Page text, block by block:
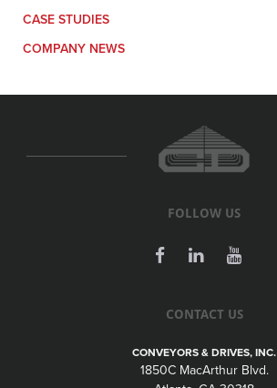
CASE STUDIES
COMPANY NEWS
FOLLOW US
CONTACT US
CONVEYORS & DRIVES, INC.
1850C MacArthur Blvd.